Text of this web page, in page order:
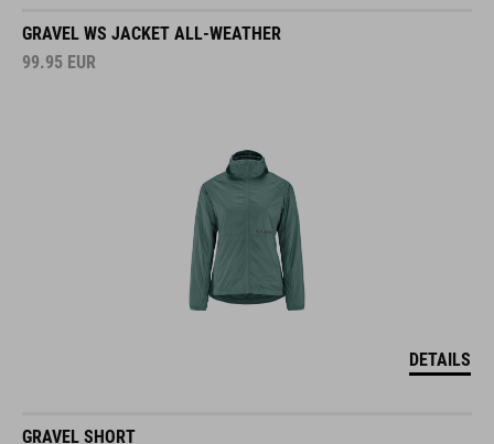
GRAVEL WS JACKET ALL-WEATHER
99.95 EUR
DETAILS
GRAVEL SHORT